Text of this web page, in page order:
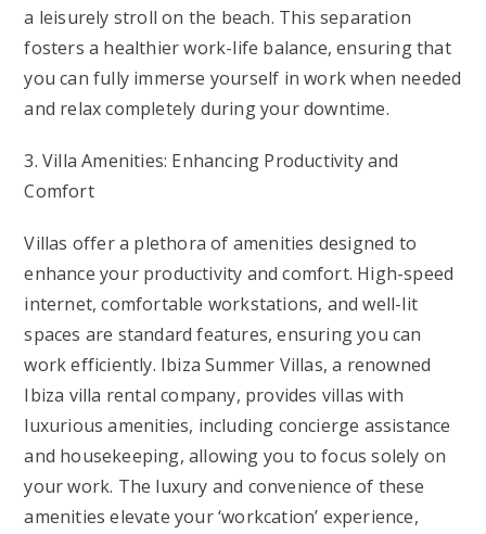
a leisurely stroll on the beach. This separation
fosters a healthier work-life balance, ensuring that
you can fully immerse yourself in work when needed
and relax completely during your downtime.
3. Villa Amenities: Enhancing Productivity and
Comfort
Villas offer a plethora of amenities designed to
enhance your productivity and comfort. High-speed
internet, comfortable workstations, and well-lit
spaces are standard features, ensuring you can
work efficiently. Ibiza Summer Villas, a renowned
Ibiza villa rental company, provides villas with
luxurious amenities, including concierge assistance
and housekeeping, allowing you to focus solely on
your work. The luxury and convenience of these
amenities elevate your ‘workcation’ experience,